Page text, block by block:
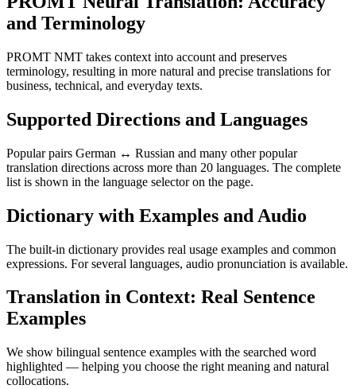
and Terminology
PROMT NMT takes context into account and preserves
terminology, resulting in more natural and precise translations for
business, technical, and everyday texts.
Supported Directions and Languages
Popular pairs German ↔ Russian and many other popular
translation directions across more than 20 languages. The complete
list is shown in the language selector on the page.
Dictionary with Examples and Audio
The built-in dictionary provides real usage examples and common
expressions. For several languages, audio pronunciation is available.
Translation in Context: Real Sentence
Examples
We show bilingual sentence examples with the searched word
highlighted — helping you choose the right meaning and natural
collocations.